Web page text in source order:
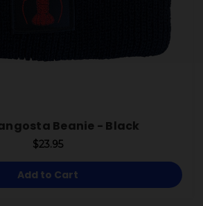
Beanie - Black
$23.95
Add to Cart